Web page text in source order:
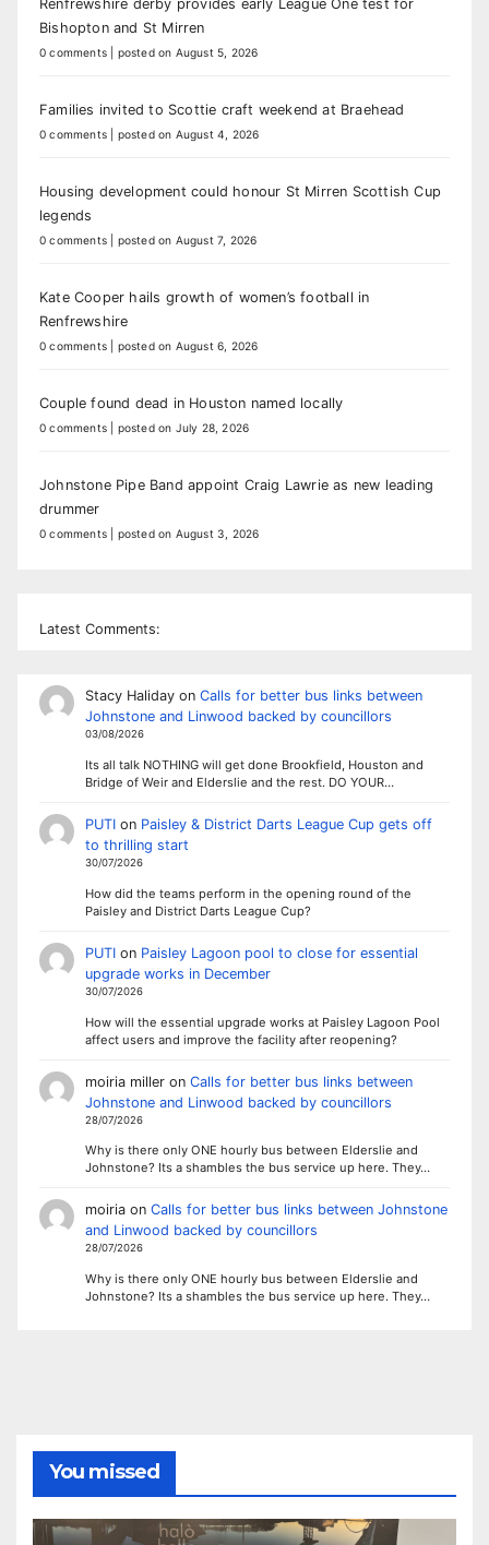
Renfrewshire derby provides early League One test for
Bishopton and St Mirren
0 comments posted on August 5, 2026
Families invited to Scottie craft weekend at Braehead
0 comments posted on August 4, 2026
Housing development could honour St Mirren Scottish Cup
legends
0 comments posted on August 7, 2026
Kate Cooper hails growth of women’s football in
Renfrewshire
0 comments posted on August 6, 2026
Couple found dead in Houston named locally
0 comments posted on July 28, 2026
Johnstone Pipe Band appoint Craig Lawrie as new leading
drummer
0 comments posted on August 3, 2026
Latest Comments:
Stacy Halidayon Calls for better bus links between
Johnstone and Linwood backed by councillors
03/08/2026
Its all talk NOTHING will get done Brookfield, Houston and
Bridge of Weir and Elderslie and the rest. DO YOUR…
PUTIon Paisley & District Darts League Cup gets off
to thrilling start
30/07/2026
How did the teams perform in the opening round of the
Paisley and District Darts League Cup?
PUTIon Paisley Lagoon pool to close for essential
upgrade works in December
30/07/2026
How will the essential upgrade works at Paisley Lagoon Pool
affect users and improve the facility after reopening?
moiria milleron Calls for better bus links between
Johnstone and Linwood backed by councillors
28/07/2026
Why is there only ONE hourly bus between Elderslie and
Johnstone? Its a shambles the bus service up here. They…
moiriaon Calls for better bus links between Johnstone
and Linwood backed by councillors
28/07/2026
Why is there only ONE hourly bus between Elderslie and
Johnstone? Its a shambles the bus service up here. They…
You missed